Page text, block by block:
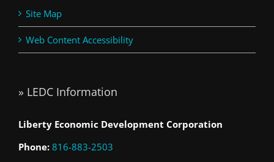
Site Map
Web Content Accessibility
» LEDC Information
Liberty Economic Development Corporation
Phone: 816-883-2503